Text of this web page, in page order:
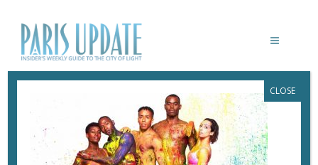
AIVIN AILEY DANCE THEATER
ByHeidi Ellison
CLOSE